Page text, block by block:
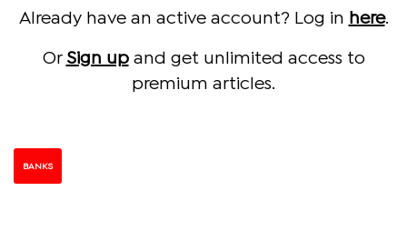
Already have an active account? Log in here.
Or Sign upand get unlimited access to
premium articles.
BANKS